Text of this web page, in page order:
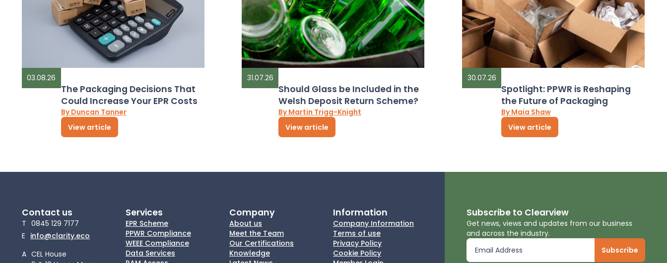
03.08.26
The Packaging Decisions That
Could Increase Your EPR Costs
By Duncan Tanner
View article
31.07.26
Should Glass be Included in the
Welsh Deposit Return Scheme?
By Martin Trigg-Knight
View article
30.07.26
Spotlight: PPWR is Reshaping
the Future of Packaging
By Maia Shaw
View article
Contact us
T 0845 129 7177
E info@clarity.eco
A CEL House
Services
EPR Scheme
PPWR Compliance
WEEE Compliance
Data Services
Company
About us
Meet the Team
Our Certifications
Knowledge
Information
Company Information
Terms of use
Privacy Policy
Cookie Policy
Subscribe to Clearview
Get news, views and updates from our business
and across the industry.